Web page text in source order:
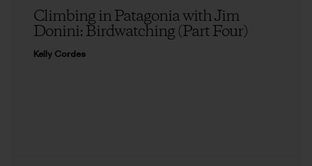
Climbing in Patagonia with Jim
Donini: Birdwatching (Part Four)
Kelly Cordes